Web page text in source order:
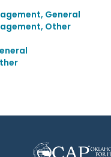
General
Other